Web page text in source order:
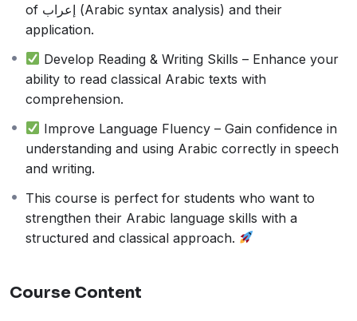
of إعراب (Arabic syntax analysis) and their
application.
Develop Reading & Writing Skills – Enhance your
ability to read classical Arabic texts with
comprehension.
Improve Language Fluency – Gain confidence in
understanding and using Arabic correctly in speech
and writing.
This course is perfect for students who want to
strengthen their Arabic language skills with a
structured and classical approach.
Course Content